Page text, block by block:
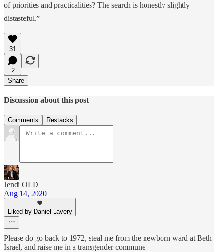
of priorities and practicalities? The search is honestly slightly
distasteful.”
31
2
Share
Discussion about this post
Comments Restacks
Jendi OLD
Aug 14, 2020
Liked by Daniel Lavery
Please do go back to 1972, steal me from the newborn ward at Beth
Israel, and raise me in a transgender commune